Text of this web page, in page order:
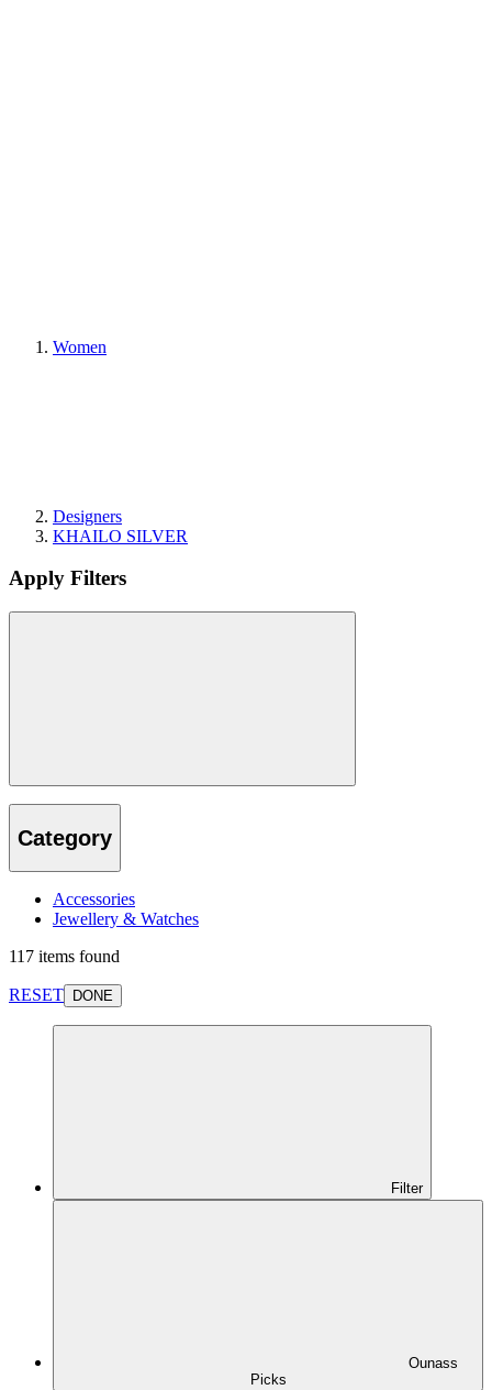
Women
Designers
KHAILO SILVER
Apply Filters
Category
Accessories
Jewellery & Watches
117 items found
RESET DONE
Filter
Ounass
Picks